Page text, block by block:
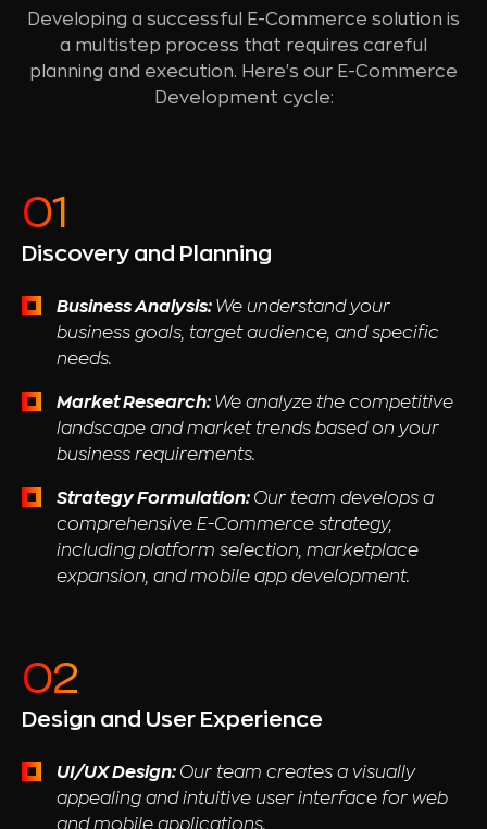
Developing a successful E-Commerce solution is
a multistep process that requires careful
planning and execution. Here's our E-Commerce
Development cycle:
Discovery and Planning
Business Analysis: We understand your
business goals, target audience, and specific
needs.
Market Research: We analyze the competitive
landscape and market trends based on your
business requirements.
Strategy Formulation: Our team develops a
comprehensive E-Commerce strategy,
including platform selection, marketplace
expansion, and mobile app development.
Design and User Experience
UI/UX Design: Our team creates a visually
appealing and intuitive user interface for web
and mobile applications.